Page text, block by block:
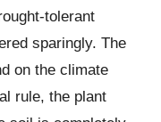
tolerant
sparingly. The
on the climate
rule, the plant